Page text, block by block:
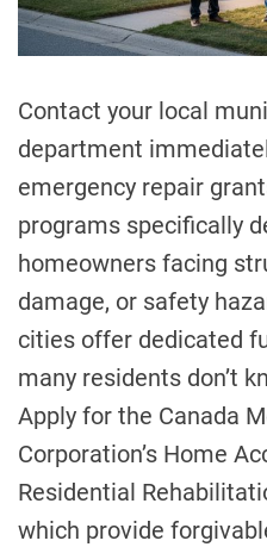
Contact your local
department
emergency repair
programs specifically
homeowners facing
damage, or safety
cities offer dedicated
many residents don’t
Apply for the Canada
Corporation’s Home
Residential
which provide